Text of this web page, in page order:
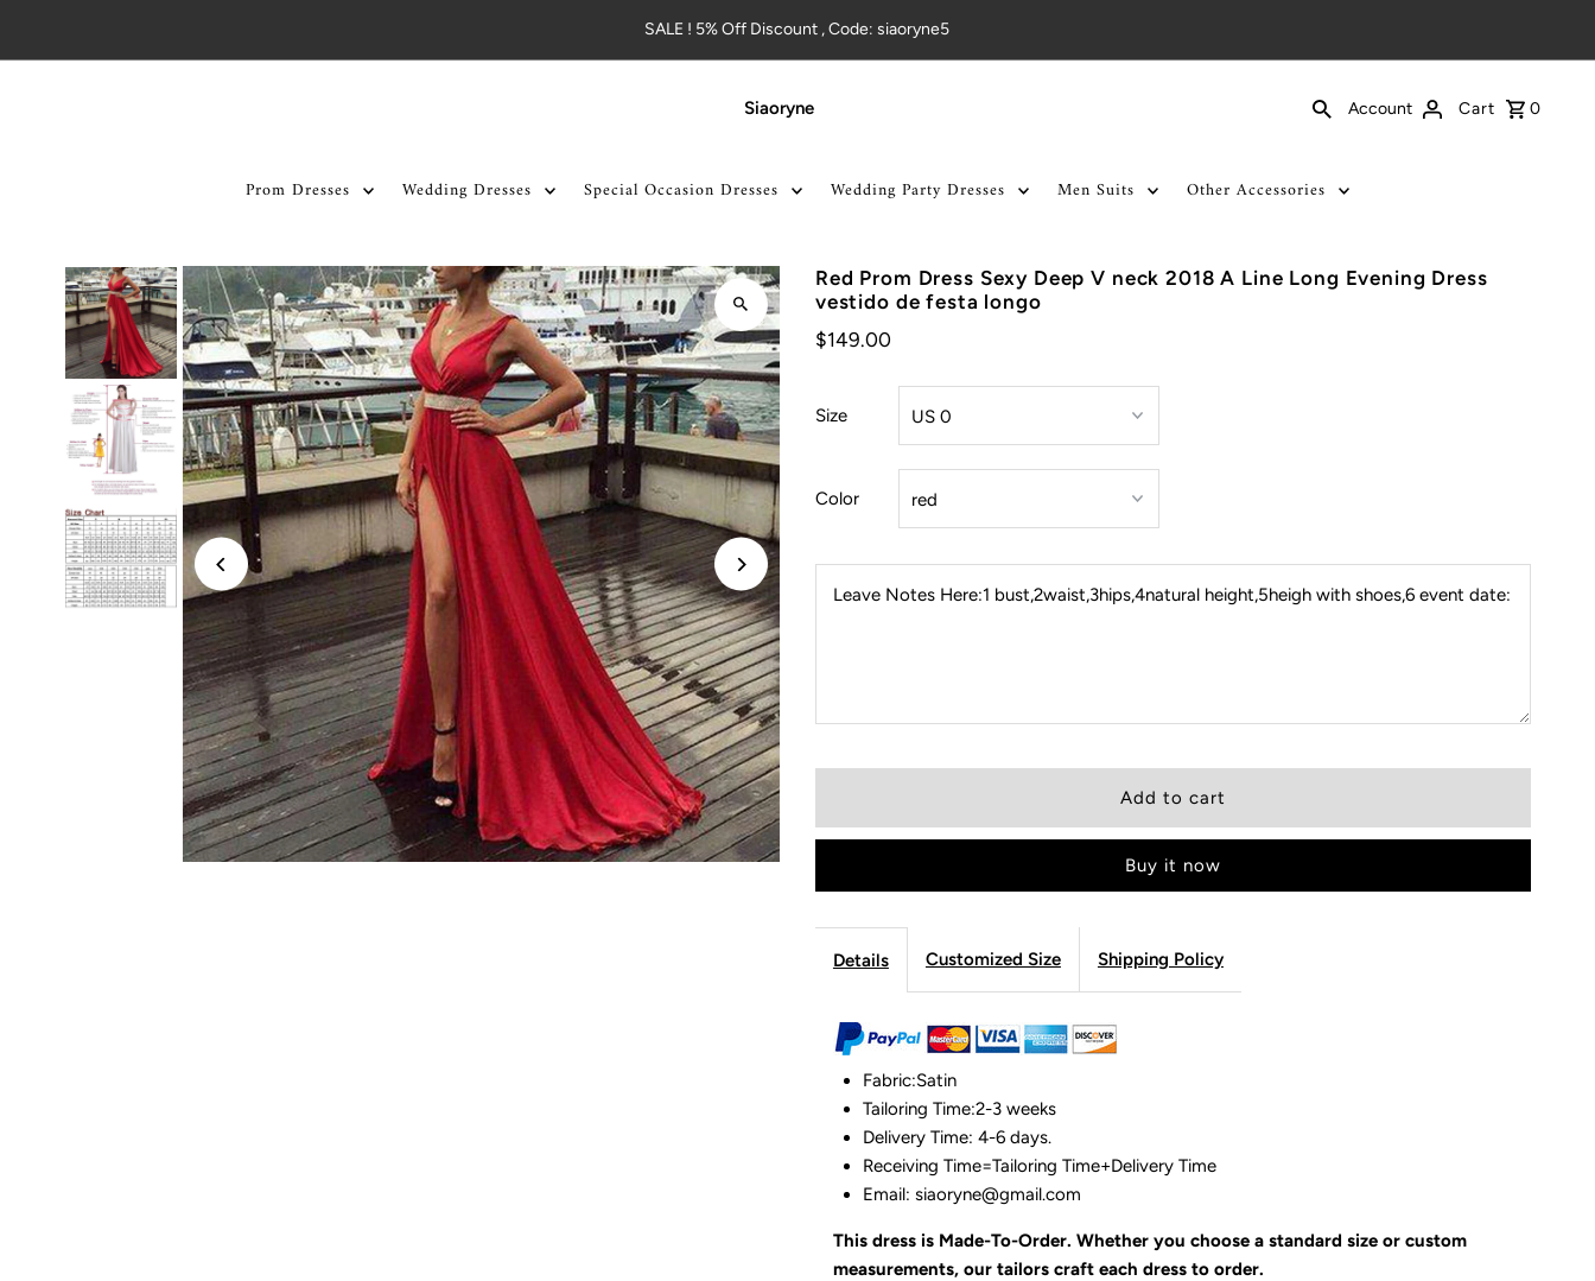
SALE ! 5% Off Discount , Code: siaoryne5
Siaoryne Account Cart 0
Prom Dresses Wedding Dresses Special Occasion Dresses Wedding Party Dresses Men Suits Other Accessories
Red Prom Dress Sexy Deep V neck 2018 A Line Long Evening Dress
vestido de festa longo
$149.00
Size
Color
Leave Notes Here:1 bust,2waist,3hips,4natural height,5heigh with shoes,6 event date:
Buy it now
Details Customized Size Shipping Policy
Fabric:Satin
Tailoring Time:2-3 weeks
Delivery Time: 4-6 days.
Receiving Time=Tailoring Time+Delivery Time
Email: siaoryne@gmail.com
This dress is Made-To-Order. Whether you choose a standard size or custom
measurements, our tailors craft each dress to order.